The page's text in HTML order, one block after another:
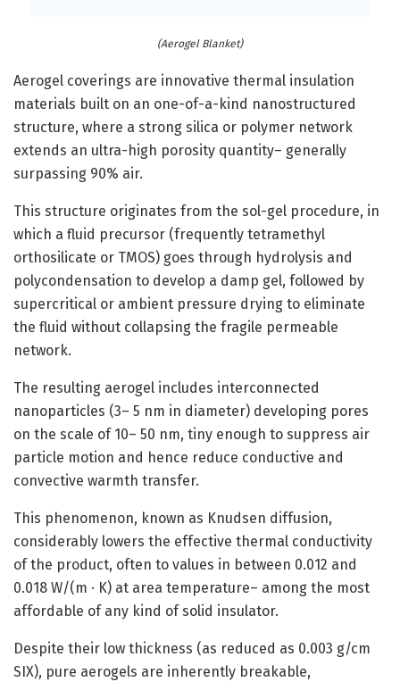
(Aerogel Blanket)
Aerogel coverings are innovative thermal insulation
materials built on an one-of-a-kind nanostructured
structure, where a strong silica or polymer network
extends an ultra-high porosity quantity– generally
surpassing 90% air.
This structure originates from the sol-gel procedure, in
which a fluid precursor (frequently tetramethyl
orthosilicate or TMOS) goes through hydrolysis and
polycondensation to develop a damp gel, followed by
supercritical or ambient pressure drying to eliminate
the fluid without collapsing the fragile permeable
network.
The resulting aerogel includes interconnected
nanoparticles (3– 5 nm in diameter) developing pores
on the scale of 10– 50 nm, tiny enough to suppress air
particle motion and hence reduce conductive and
convective warmth transfer.
This phenomenon, known as Knudsen diffusion,
considerably lowers the effective thermal conductivity
of the product, often to values in between 0.012 and
0.018 W/(m · K) at area temperature– among the most
affordable of any kind of solid insulator.
Despite their low thickness (as reduced as 0.003 g/cm
SIX), pure aerogels are inherently breakable,